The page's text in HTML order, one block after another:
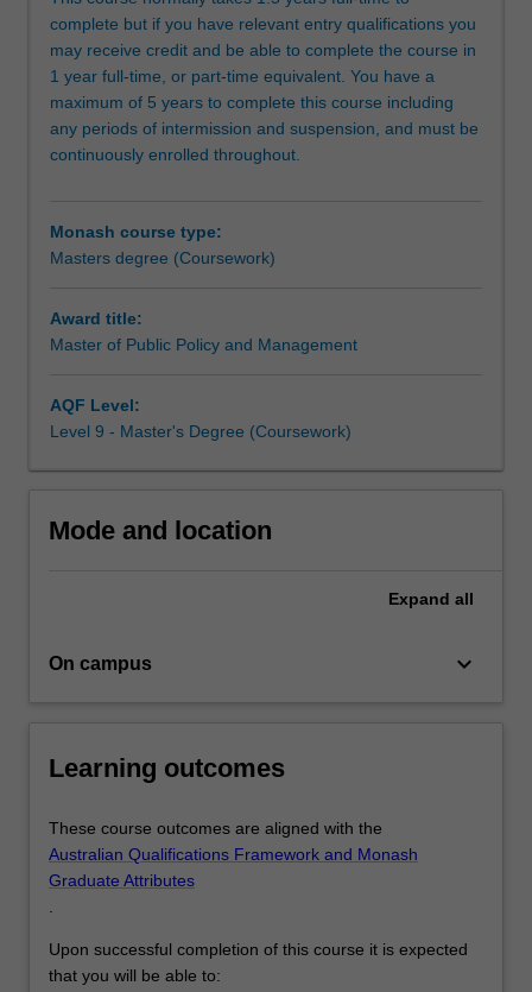
program
develops
understanding
of
the
processes
formulation,
implementation
delivery
of
and
and
political
For
the
button
below.
global settings.
complete but if you have relevant entry qualifications you
may receive credit and be able to complete the course in
1 year full-time, or part-time equivalent. You have a
maximum of 5 years to complete this course including
any periods of intermission and suspension, and must be
continuously enrolled throughout.
Monash course type:
Masters degree (Coursework)
Award title:
Master of Public Policy and Management
AQF Level:
Level 9 - Master's Degree (Coursework)
Mode and location
Expand all
On campus keyboard_arrow_down
Learning outcomes
These course outcomes are aligned with the
Australian Qualifications Framework and Monash
Graduate Attributes
Upon successful completion of this course it is expected
that you will be able to: